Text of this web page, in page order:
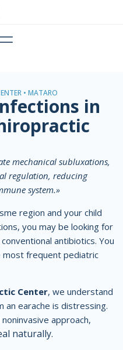
• MATARÓ
in
mechanical subluxations,
regulation, reducing
system.»
region and your child
you may be looking for
antibiotics. You
most frequent pediatric
Center, we understand
an earache is distressing.
approach,
naturally.